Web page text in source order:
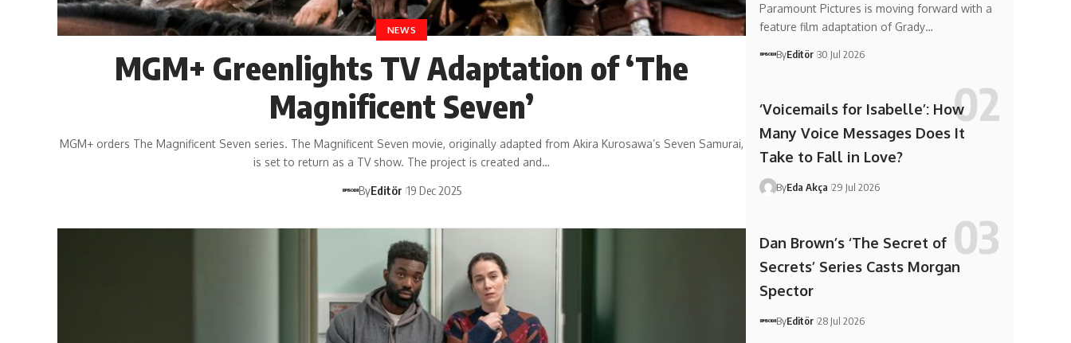
NEWS
MGM+ Greenlights TV Adaptation of ‘The
Magnificent Seven’
MGM+ orders The Magnificent Seven series. The Magnificent Seven movie, originally adapted from Akira Kurosawa’s Seven Samurai,
is set to return as a TV show. The project is created and…
ByEditör 19 Dec 2025
Paramount Pictures is moving forward with a
feature film adaptation of Grady…
ByEditör 30 Jul 2026
‘Voicemails for Isabelle’: How
Many Voice Messages Does It
Take to Fall in Love?
ByEda Akça 29 Jul 2026
Dan Brown’s ‘The Secret of
Secrets’ Series Casts Morgan
Spector
ByEditör 28 Jul 2026